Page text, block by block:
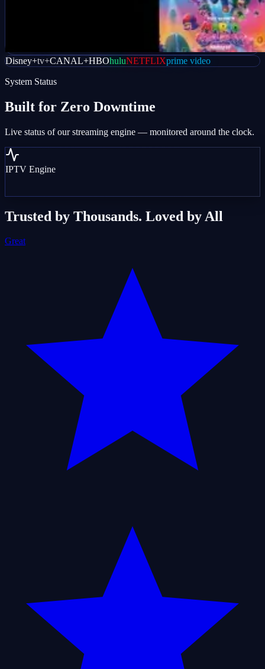
Disney+tv+CANAL+HBOhuluNETFLIXprime video
System Status
Built for Zero Downtime
Live status of our streaming engine — monitored around the clock.
IPTV Engine
Trusted by Thousands. Loved by All
Great